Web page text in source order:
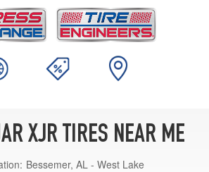
XJR TIRES NEAR ME
Bessemer, AL - West Lake